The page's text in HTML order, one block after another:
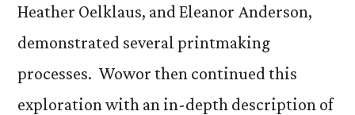
Heather Oelklaus, and Eleanor Anderson,
demonstrated several printmaking
processes. Wowor then continued this
exploration with an in-depth description of